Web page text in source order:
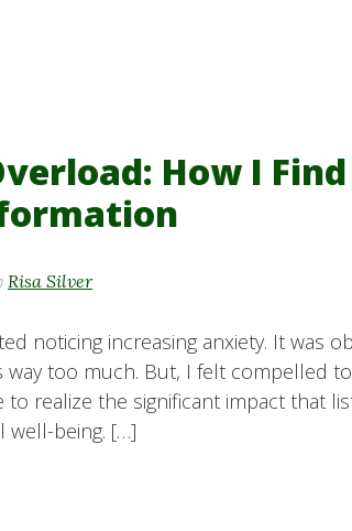
How I
Risa Silver
noticing increasing anxiety. It was
way too much. But, I felt compelled
to realize the significant impact that
well-being. […]